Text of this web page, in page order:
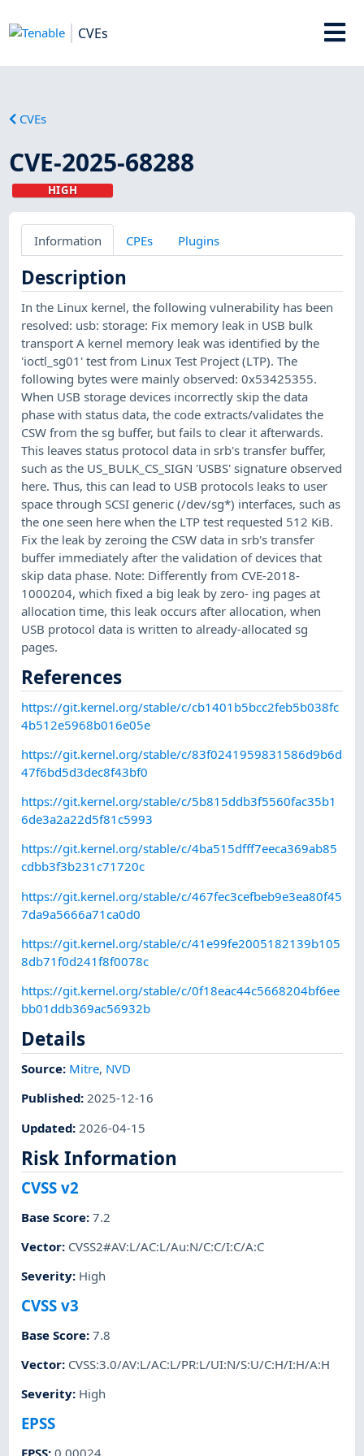
CVEs
CVEs
CVE-2025-68288
HIGH
Information CPEs Plugins
Description
In the Linux kernel, the following vulnerability has been
resolved: usb: storage: Fix memory leak in USB bulk
transport A kernel memory leak was identified by the
'ioctl_sg01' test from Linux Test Project (LTP). The
following bytes were mainly observed: 0x53425355.
When USB storage devices incorrectly skip the data
phase with status data, the code extracts/validates the
CSW from the sg buffer, but fails to clear it afterwards.
This leaves status protocol data in srb's transfer buffer,
such as the US_BULK_CS_SIGN 'USBS' signature observed
here. Thus, this can lead to USB protocols leaks to user
space through SCSI generic (/dev/sg*) interfaces, such as
the one seen here when the LTP test requested 512 KiB.
Fix the leak by zeroing the CSW data in srb's transfer
buffer immediately after the validation of devices that
skip data phase. Note: Differently from CVE-2018-
1000204, which fixed a big leak by zero- ing pages at
allocation time, this leak occurs after allocation, when
USB protocol data is written to already-allocated sg
pages.
References
https://git.kernel.org/stable/c/cb1401b5bcc2feb5b038fc
4b512e5968b016e05e
https://git.kernel.org/stable/c/83f0241959831586d9b6d
47f6bd5d3dec8f43bf0
https://git.kernel.org/stable/c/5b815ddb3f5560fac35b1
6de3a2a22d5f81c5993
https://git.kernel.org/stable/c/4ba515dfff7eeca369ab85
cdbb3f3b231c71720c
https://git.kernel.org/stable/c/467fec3cefbeb9e3ea80f45
7da9a5666a71ca0d0
https://git.kernel.org/stable/c/41e99fe2005182139b105
8db71f0d241f8f0078c
https://git.kernel.org/stable/c/0f18eac44c5668204bf6ee
bb01ddb369ac56932b
Details
Source: Mitre, NVD
Published:2025-12-16
Updated: 2026-04-15
Risk Information
CVSS v2
Base Score:7.2
Vector: CVSS2#AV:L/AC:L/Au:N/C:C/I:C/A:C
Severity: High
CVSS v3
Base Score:7.8
Vector: CVSS:3.0/AV:L/AC:L/PR:L/UI:N/S:U/C:H/I:H/A:H
Severity: High
EPSS
EPSS:0.00024